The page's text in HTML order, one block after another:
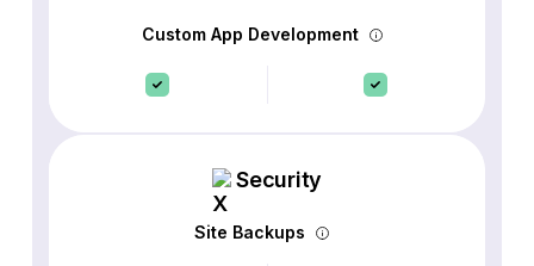
Custom App Development
Security
Site Backups